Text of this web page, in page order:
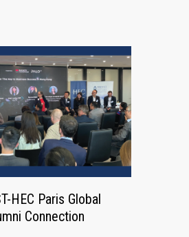
HEC Paris Global
Connection